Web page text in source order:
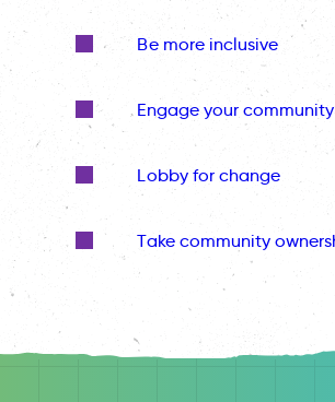
Be more inclusive
Engage your community
Lobby for change
Take community